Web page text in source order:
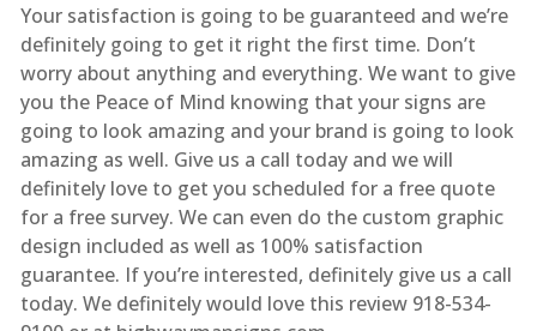
Your satisfaction is going to be guaranteed and we’re
definitely going to get it right the first time. Don’t
worry about anything and everything. We want to give
you the Peace of Mind knowing that your signs are
going to look amazing and your brand is going to look
amazing as well. Give us a call today and we will
definitely love to get you scheduled for a free quote
for a free survey. We can even do the custom graphic
design included as well as 100% satisfaction
guarantee. If you’re interested, definitely give us a call
today. We definitely would love this review 918-534-